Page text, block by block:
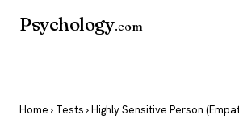
Psychology.com
Home › Tests › Highly Sensitive Person